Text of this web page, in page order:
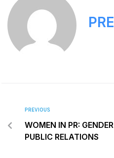
PREVIOUS
WOMEN IN PR:
PUBLIC RELATIONS